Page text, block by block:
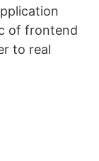
of frontend
to real